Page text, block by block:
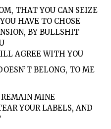
THAT YOU CAN SEIZE
HAVE TO CHOSE
BY BULLSHIT
AGREE WITH YOU
BELONG, TO ME
MINE
YOUR LABELS, AND